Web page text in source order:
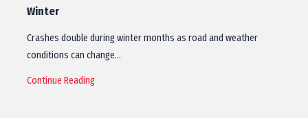
Winter
Crashes double during winter months as road and weather
conditions can change…
Continue Reading